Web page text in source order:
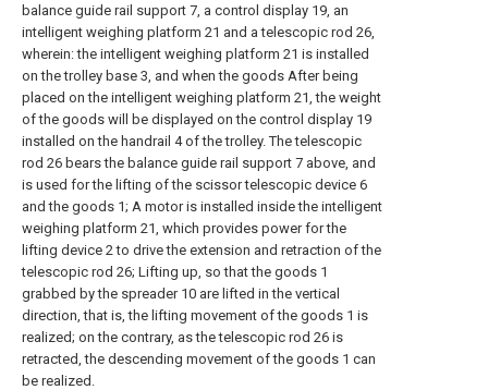
balance guide rail support 7, a control display 19, an
intelligent weighing platform 21 and a telescopic rod 26,
wherein: the intelligent weighing platform 21 is installed
on the trolley base 3, and when the goods After being
placed on the intelligent weighing platform 21, the weight
of the goods will be displayed on the control display 19
installed on the handrail 4 of the trolley. The telescopic
rod 26 bears the balance guide rail support 7 above, and
is used for the lifting of the scissor telescopic device 6
and the goods 1; A motor is installed inside the intelligent
weighing platform 21, which provides power for the
lifting device 2 to drive the extension and retraction of the
telescopic rod 26; Lifting up, so that the goods 1
grabbed by the spreader 10 are lifted in the vertical
direction, that is, the lifting movement of the goods 1 is
realized; on the contrary, as the telescopic rod 26 is
retracted, the descending movement of the goods 1 can
be realized.